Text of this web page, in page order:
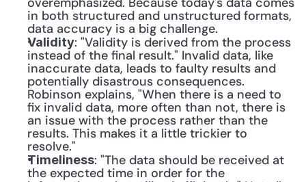
in both structured and unstructured formats,
data accuracy is a big challenge.
Validity: "Validity is derived from the process
instead of the final result." Invalid data, like
inaccurate data, leads to faulty results and
potentially disastrous consequences.
Robinson explains, "When there is a need to
fix invalid data, more often than not, there is
an issue with the process rather than the
results. This makes it a little trickier to
resolve."
Timeliness: "The data should be received at
the expected time in order for the